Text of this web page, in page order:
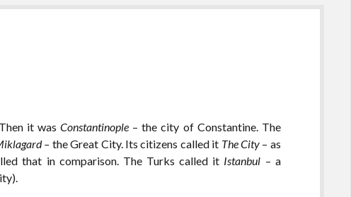
it was Constantinople– the city of Constantine. The
– the Great City. Its citizens called it The City – as
that in comparison. The Turks called it Istanbul – a